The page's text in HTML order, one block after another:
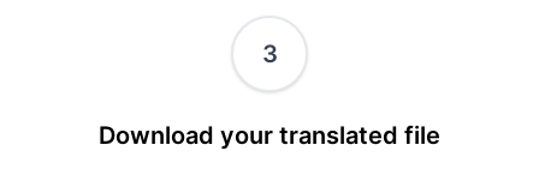
3
Download your translated file